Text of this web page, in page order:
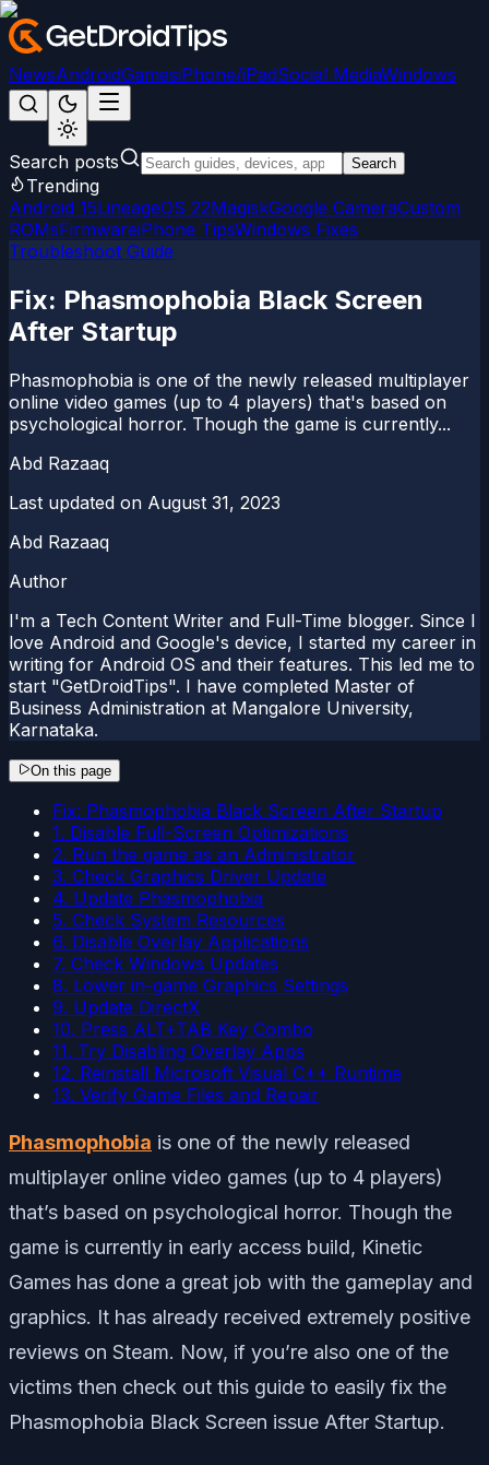
NewsAndroidGamesiPhone/iPadSocial MediaWindows
Search posts Search
Trending
Android 15LineageOS 22MagiskGoogle CameraCustom
ROMsFirmwareiPhone TipsWindows Fixes
Troubleshoot Guide
Fix: Phasmophobia Black Screen
After Startup
Phasmophobia is one of the newly released multiplayer
online video games (up to 4 players) that's based on
psychological horror. Though the game is currently...
Abd Razaaq
Last updated on August 31, 2023
Abd Razaaq
Author
I'm a Tech Content Writer and Full-Time blogger. Since I
love Android and Google's device, I started my career in
writing for Android OS and their features. This led me to
start "GetDroidTips". I have completed Master of
Business Administration at Mangalore University,
Karnataka.
On this page
Fix: Phasmophobia Black Screen After Startup
1. Disable Full-Screen Optimizations
2. Run the game as an Administrator
3. Check Graphics Driver Update
4. Update Phasmophobia
5. Check System Resources
6. Disable Overlay Applications
7. Check Windows Updates
8. Lower in-game Graphics Settings
9. Update DirectX
10. Press ALT+TAB Key Combo
11. Try Disabling Overlay Apps
12. Reinstall Microsoft Visual C++ Runtime
13. Verify Game Files and Repair
Phasmophobia is one of the newly released
multiplayer online video games (up to 4 players)
that’s based on psychological horror. Though the
game is currently in early access build, Kinetic
Games has done a great job with the gameplay and
graphics. It has already received extremely positive
reviews on Steam. Now, if you’re also one of the
victims then check out this guide to easily fix the
Phasmophobia Black Screen issue After Startup.